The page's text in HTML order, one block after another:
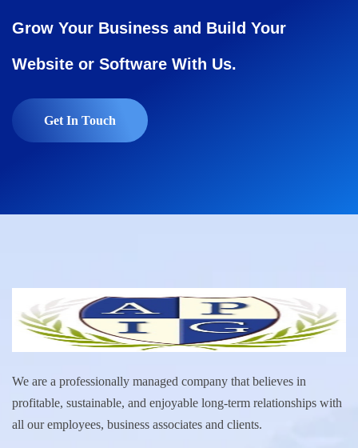
Grow Your Business and Build Your
Website or Software With Us.
Get In Touch
We are a professionally managed company that believes in
profitable, sustainable, and enjoyable long-term relationships with
all our employees, business associates and clients.